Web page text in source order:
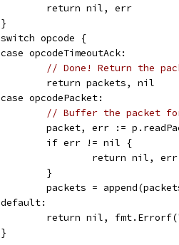
			return nil, err
		}
		switch opcode {
		case opcodeTimeoutAck:
// Done! Return the
			return packets, nil
		case opcodePacket:
// Buffer the packet
packet, err :=
			if err != nil {
				return nil, err
			}
packets =
		default:
return nil,
		}